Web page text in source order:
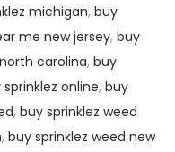
michigan, buy
me new jersey, buy
carolina, buy
sprinklez online, buy
, buy sprinklez weed
, buy sprinklez weed new